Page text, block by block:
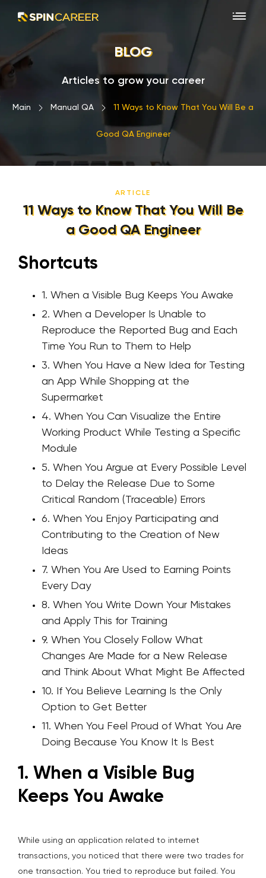
BLOG
Articles to grow your career
Main › Manual QA › 11 Ways to Know That You Will Be a
Good QA Engineer
ARTICLE
11 Ways to Know That You Will Be
a Good QA Engineer
Shortcuts
1. When a Visible Bug Keeps You Awake
2. When a Developer Is Unable to
Reproduce the Reported Bug and Each
Time You Run to Them to Help
3. When You Have a New Idea for Testing
an App While Shopping at the
Supermarket
4. When You Can Visualize the Entire
Working Product While Testing a Specific
Module
5. When You Argue at Every Possible Level
to Delay the Release Due to Some
Critical Random (Traceable) Errors
6. When You Enjoy Participating and
Contributing to the Creation of New
Ideas
7. When You Are Used to Earning Points
Every Day
8. When You Write Down Your Mistakes
and Apply This for Training
9. When You Closely Follow What
Changes Are Made for a New Release
and Think About What Might Be Affected
10. If You Believe Learning Is the Only
Option to Get Better
11. When You Feel Proud of What You Are
Doing Because You Know It Is Best
1. When a Visible Bug
Keeps You Awake
While using an application related to internet
transactions, you noticed that there were two trades for
one transaction. You tried to reproduce but failed. You